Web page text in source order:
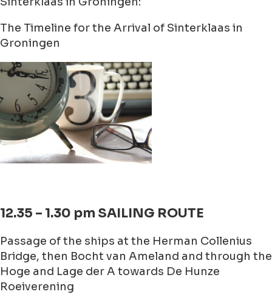
The Timeline for the Arrival of Sinterklaas in
Groningen
12.35 – 1.30 pm SAILING ROUTE
Passage of the ships at the Herman Collenius
Bridge, then Bocht van Ameland and through the
Hoge and Lage der A towards De Hunze
Roeiverening